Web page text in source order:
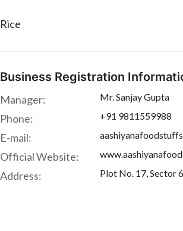
Rice
Business Registration
Manager: Mr. Sanjay Gupta
Phone: +91 9811559988
E-mail:
Official Website:
Address: Plot No. 17, Sector